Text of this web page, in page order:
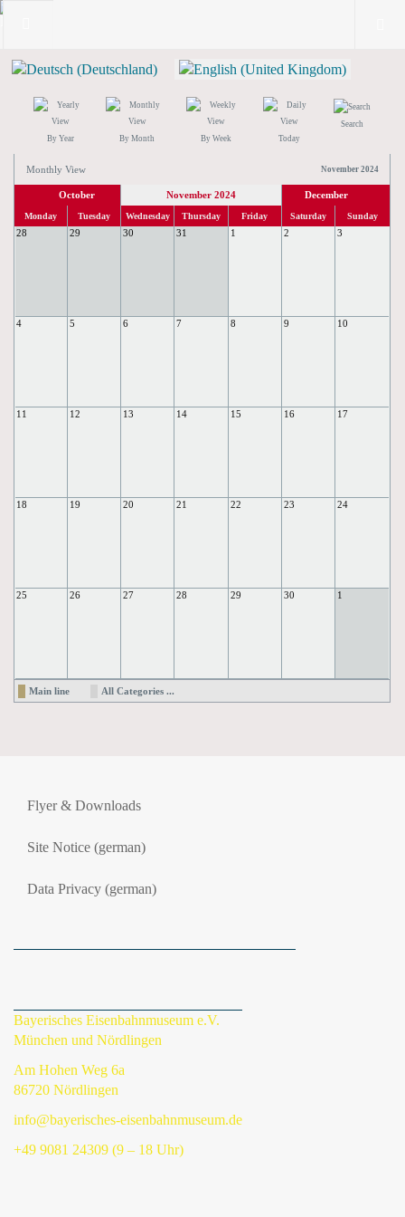
By Year By Month By Week Today
Search
Monthly View November 2024
October November 2024 December
Monday Tuesday Wednesday Thursday Friday Saturday Sunday
28 29 30 31 1 2 3
4 5 6 7 8 9 10
11 12 13 14 15 16 17
18 19 20 21 22 23 24
25 26 27 28 29 30 1
Main line All Categories ...
Flyer & Downloads
Site Notice (german)
Data Privacy (german)
Bayerisches Eisenbahnmuseum e.V.
München und Nördlingen
Am Hohen Weg 6a
86720 Nördlingen
info@bayerisches-eisenbahnmuseum.de
+49 9081 24309 (9 – 18 Uhr)